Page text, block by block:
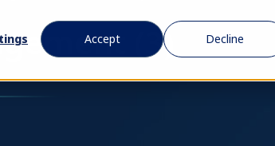
Accept Decline
(3)